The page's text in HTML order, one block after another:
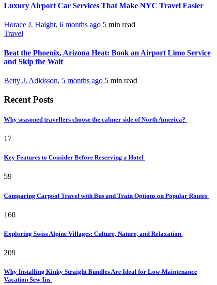
Luxury Airport Car Services That Make NYC Travel Easier
Horace J. Haight, 6 months ago 5 min read
Travel
Beat the Phoenix, Arizona Heat: Book an Airport Limo Service
and Skip the Wait
Betty J. Adkisson, 5 months ago 5 min read
Recent Posts
Why seasoned travellers choose the calmer side of North America?
17
Key Features to Consider Before Reserving a Hotel
59
Comparing Carpool Travel with Bus and Train Options on Popular Routes
160
Exploring Swiss Alpine Villages: Culture, Nature, and Relaxation
209
Why Installing Kinky Straight Bundles Are Ideal for Low-Maintenance
Vacation Sew-Ins